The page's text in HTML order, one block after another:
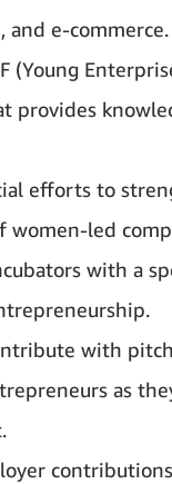
and e-commerce.
(Young
provides
efforts to
women-led
with a
with
as